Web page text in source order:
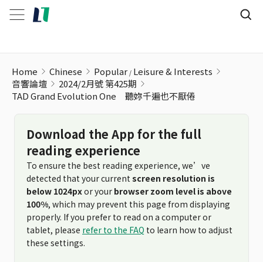
Home Chinese Popular Leisure & Interests
音響論壇
2024/2月號 第425期
TAD Grand Evolution One 聽妳千遍也不厭倦
Download the App for the full
reading experience
To ensure the best reading experience, we’ve
detected that your current screen resolution is
below 1024pxor your browser zoom level is above
100%, which may prevent this page from displaying
properly. If you prefer to read on a computer or
tablet, please refer to the FAQ to learn how to adjust
these settings.